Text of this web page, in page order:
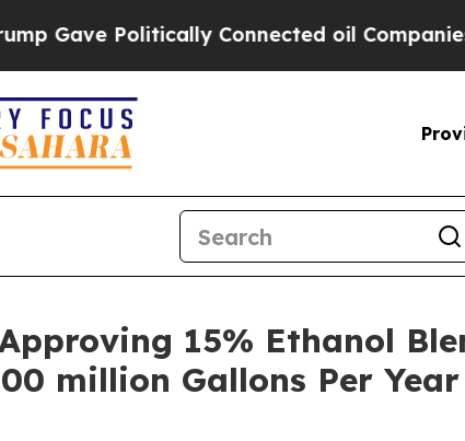
Politically Connected oil Companies — not
15% Ethanol
million Gallons Per Year